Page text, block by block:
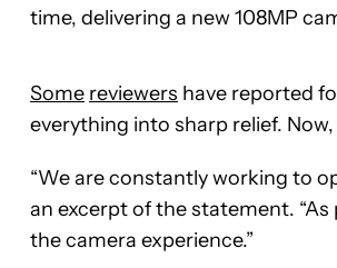
time, delivering a new 108MP
Some reviewers have reported
everything into sharp relief.
“We are constantly working to
an excerpt of the statement.
the camera experience.”